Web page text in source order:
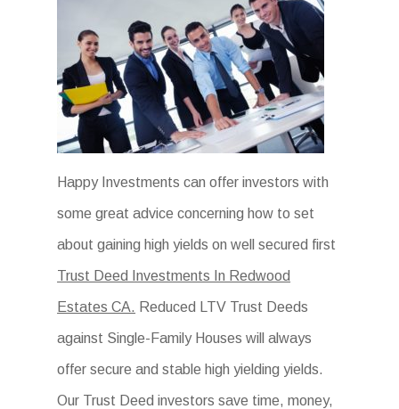
Happy Investments can offer investors with
some great advice concerning how to set
about gaining high yields on well secured first
Trust Deed Investments In Redwood
Estates CA. Reduced LTV Trust Deeds
against Single-Family Houses will always
offer secure and stable high yielding yields.
Our Trust Deed investors save time, money,